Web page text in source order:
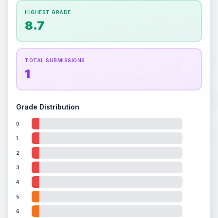
Holographic
the overall grade.
HIGHEST GRADE
8.7
TOTAL SUBMISSIONS
1
Grade Distribution
0
1
2
3
4
5
6